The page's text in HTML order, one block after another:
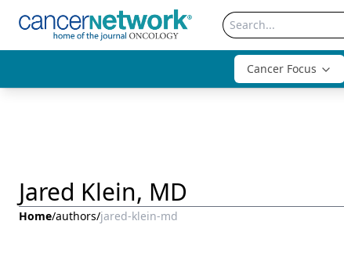
Cancer Focus
Jared Klein, MD
Home/authors/jared-klein-md